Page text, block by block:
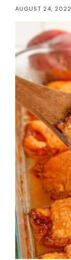
AUGUST 24, 2022